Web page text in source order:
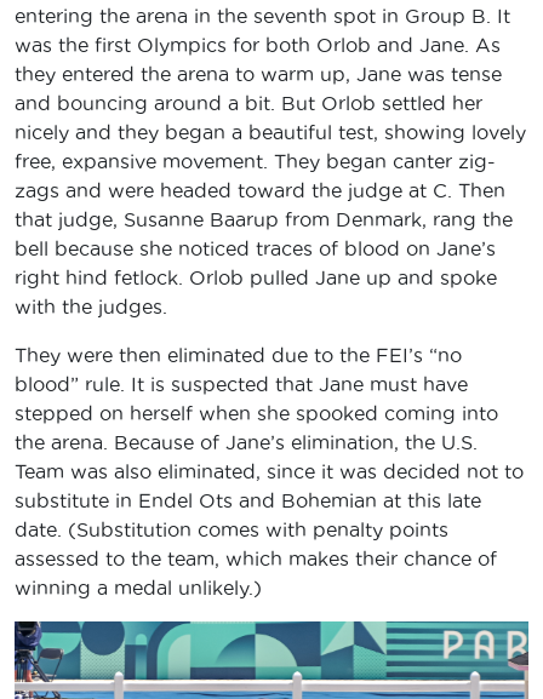
entering the arena in the seventh spot in Group B. It
was the first Olympics for both Orlob and Jane. As
they entered the arena to warm up, Jane was tense
and bouncing around a bit. But Orlob settled her
nicely and they began a beautiful test, showing lovely
free, expansive movement. They began canter zig-
zags and were headed toward the judge at C. Then
that judge, Susanne Baarup from Denmark, rang the
bell because she noticed traces of blood on Jane’s
right hind fetlock. Orlob pulled Jane up and spoke
with the judges.
They were then eliminated due to the FEI’s “no
blood” rule. It is suspected that Jane must have
stepped on herself when she spooked coming into
the arena. Because of Jane’s elimination, the U.S.
Team was also eliminated, since it was decided not to
substitute in Endel Ots and Bohemian at this late
date. (Substitution comes with penalty points
assessed to the team, which makes their chance of
winning a medal unlikely.)